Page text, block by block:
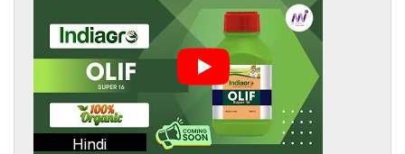
Hindi